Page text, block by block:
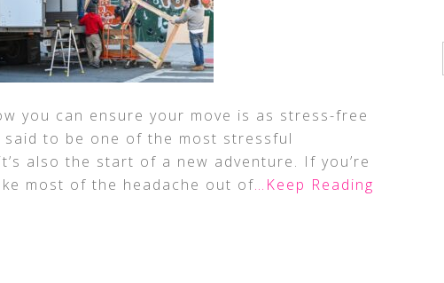
you can ensure your move is as stress-free
to be one of the most stressful
also the start of a new adventure. If you’re
most of the headache out of…Keep Reading